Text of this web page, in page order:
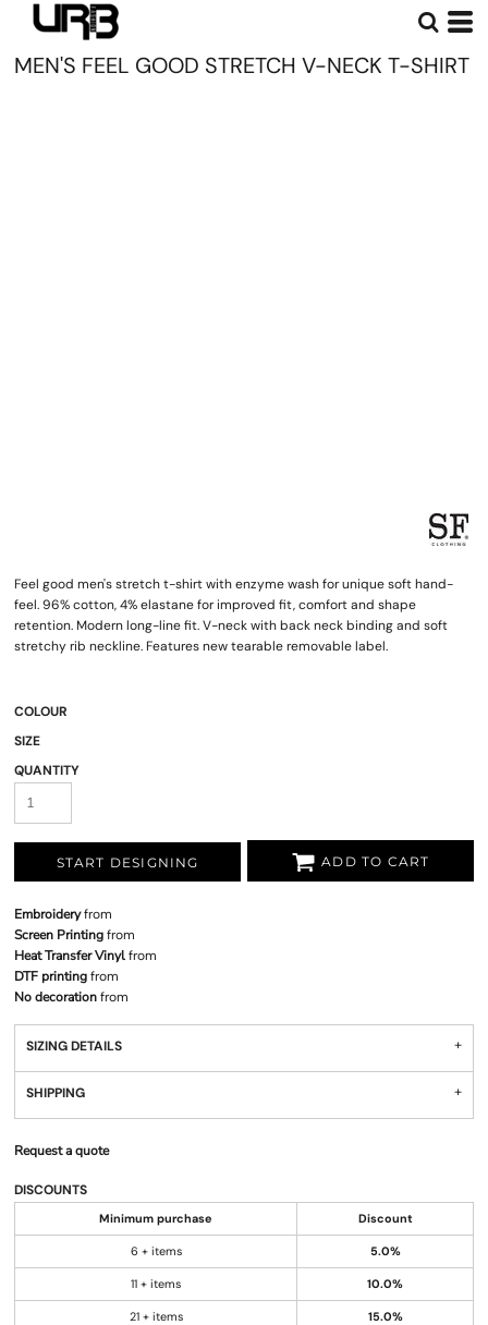
MEN'S FEEL GOOD STRETCH V-NECK T-SHIRT
Feel good men's stretch t-shirt with enzyme wash for unique soft hand-
feel. 96% cotton, 4% elastane for improved fit, comfort and shape
retention. Modern long-line fit. V-neck with back neck binding and soft
stretchy rib neckline. Features new tearable removable label.
COLOUR
SIZE
QUANTITY
START DESIGNING ADD TO CART
Embroideryfrom
Screen Printingfrom
Heat Transfer Vinylfrom
DTF printingfrom
No decorationfrom
SIZING DETAILS
SHIPPING
Request a quote
DISCOUNTS
Minimum purchase Discount
6 + items 5.0%
11 + items 10.0%
21 + items 15.0%